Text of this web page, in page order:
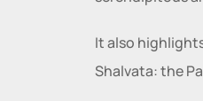
It also
Shalvata: the